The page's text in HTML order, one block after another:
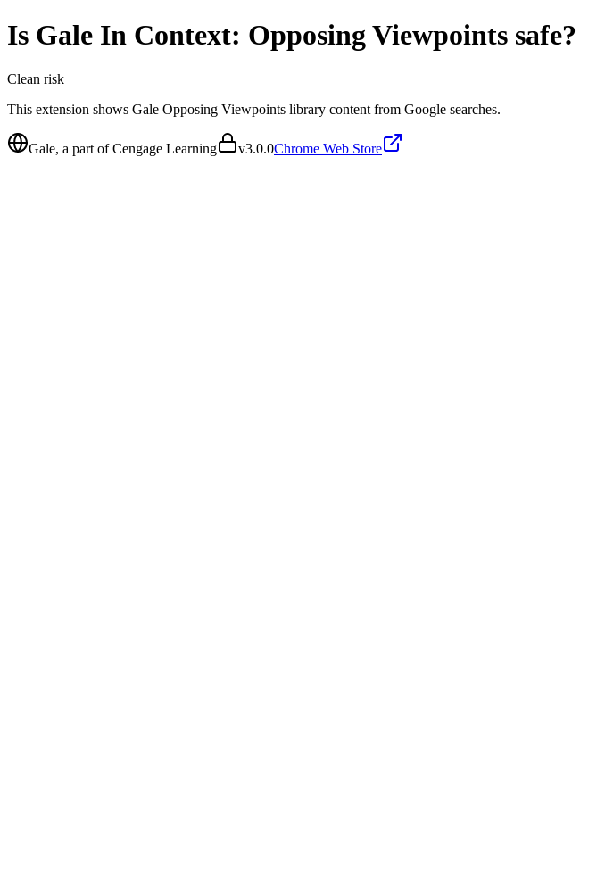
Is Gale In Context: Opposing Viewpoints safe?
Clean risk
This extension shows Gale Opposing Viewpoints library content from Google searches.
Gale, a part of Cengage Learning v3.0.0Chrome Web Store